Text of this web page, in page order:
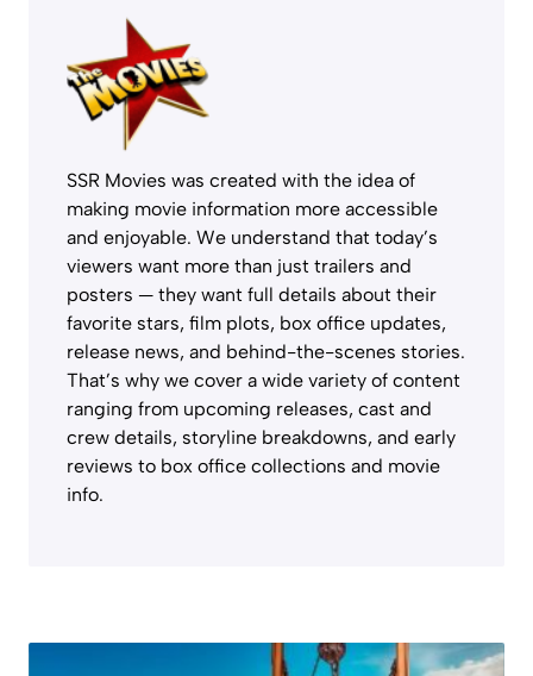
SSR Movies was created with the idea of
making movie information more accessible
and enjoyable. We understand that today’s
viewers want more than just trailers and
posters — they want full details about their
favorite stars, film plots, box office updates,
release news, and behind-the-scenes stories.
That’s why we cover a wide variety of content
ranging from upcoming releases, cast and
crew details, storyline breakdowns, and early
reviews to box office collections and movie
info.